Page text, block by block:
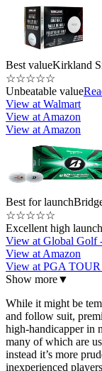
Best valueKirkland
☆☆☆☆☆
Unbeatable value
View at Walmart
View at Amazon
View at Amazon
Best for launch
☆☆☆☆☆
Excellent high launch
View at Global Golf
View at Amazon
View at PGA TOUR
Show more▼
While it might be
and follow suit,
high-handicapper in
many of which are
instead it’s more
inexperienced